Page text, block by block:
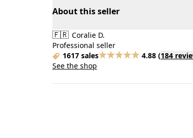
About this seller
🇫🇷 Coralie D.
Professional seller
1617 sales
4.88 (184
See the shop